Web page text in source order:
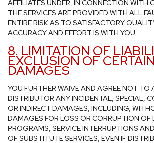
AFFILIATES UNDER, IN CONNECTION WITH
THE SERVICES ARE PROVIDED WITH ALL
ENTIRE RISK AS TO SATISFACTORY
ACCURACY AND EFFORT IS WITH YOU.
8. LIMITATION OF
EXCLUSION OF CERTAIN
DAMAGES
YOU FURTHER WAIVE AND AGREE NOT TO
DISTRIBUTOR ANY INCIDENTAL, SPECIAL,
OR INDIRECT DAMAGES, INCLUDING,
DAMAGES FOR LOSS OR CORRUPTION OF
PROGRAMS, SERVICE INTERRUPTIONS
OF SUBSTITUTE SERVICES, EVEN IF